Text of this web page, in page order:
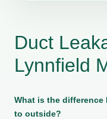
Duct
Lynnfield
What is the difference
to outside?